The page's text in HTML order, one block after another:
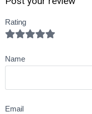
Rating
Name
Email